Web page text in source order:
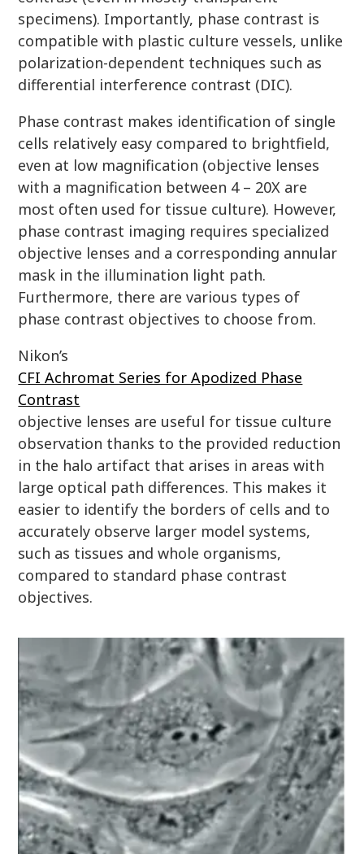
specimens). Importantly, phase contrast is
compatible with plastic culture vessels, unlike
polarization-dependent techniques such as
differential interference contrast (DIC).
Phase contrast makes identification of single
cells relatively easy compared to brightfield,
even at low magnification (objective lenses
with a magnification between 4 – 20X are
most often used for tissue culture). However,
phase contrast imaging requires specialized
objective lenses and a corresponding annular
mask in the illumination light path.
Furthermore, there are various types of
phase contrast objectives to choose from.
Nikon’s
CFI Achromat Series for Apodized Phase
Contrast
objective lenses are useful for tissue culture
observation thanks to the provided reduction
in the halo artifact that arises in areas with
large optical path differences. This makes it
easier to identify the borders of cells and to
accurately observe larger model systems,
such as tissues and whole organisms,
compared to standard phase contrast
objectives.